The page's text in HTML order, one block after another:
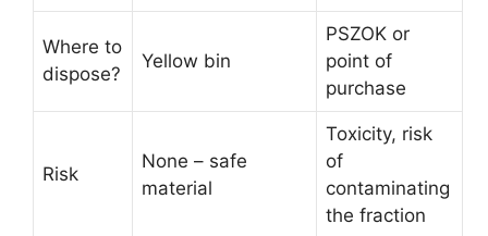
Where to
dispose?
Yellow bin
PSZOK or
point of
purchase
Risk
None – safe
material
Toxicity, risk
of
contaminating
the fraction